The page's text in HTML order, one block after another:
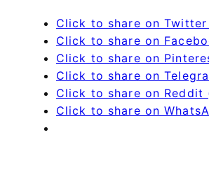
Click to share on
Click to share on
Click to share on
Click to share on
Click to share on Reddit
Click to share on